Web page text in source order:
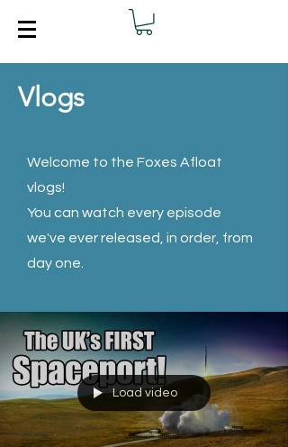
Vlogs
Welcome to the Foxes Afloat
vlogs!
You can watch every episode
we've ever released, in order, from
day one.
Load video